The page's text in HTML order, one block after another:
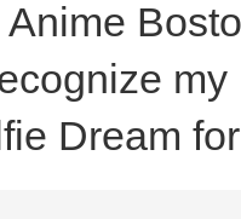
Dream